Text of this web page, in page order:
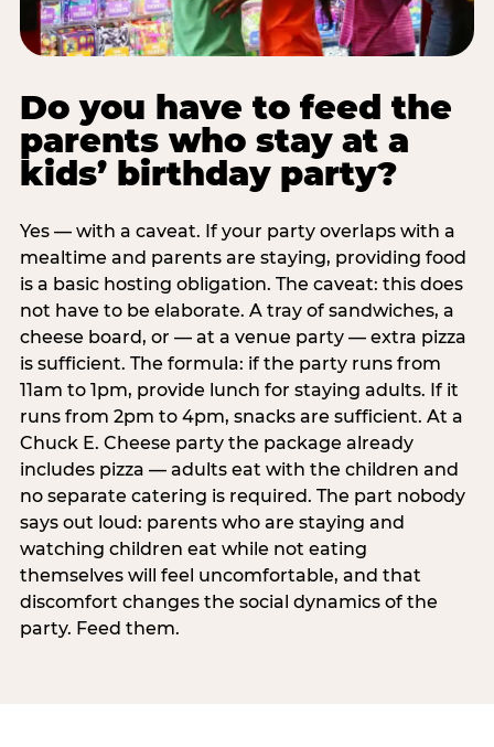
Do you have to feed the
parents who stay at a
kids’ birthday party?
Yes — with a caveat. If your party overlaps with a
mealtime and parents are staying, providing food
is a basic hosting obligation. The caveat: this does
not have to be elaborate. A tray of sandwiches, a
cheese board, or — at a venue party — extra pizza
is sufficient. The formula: if the party runs from
11am to 1pm, provide lunch for staying adults. If it
runs from 2pm to 4pm, snacks are sufficient. At a
Chuck E. Cheese party the package already
includes pizza — adults eat with the children and
no separate catering is required. The part nobody
says out loud: parents who are staying and
watching children eat while not eating
themselves will feel uncomfortable, and that
discomfort changes the social dynamics of the
party. Feed them.